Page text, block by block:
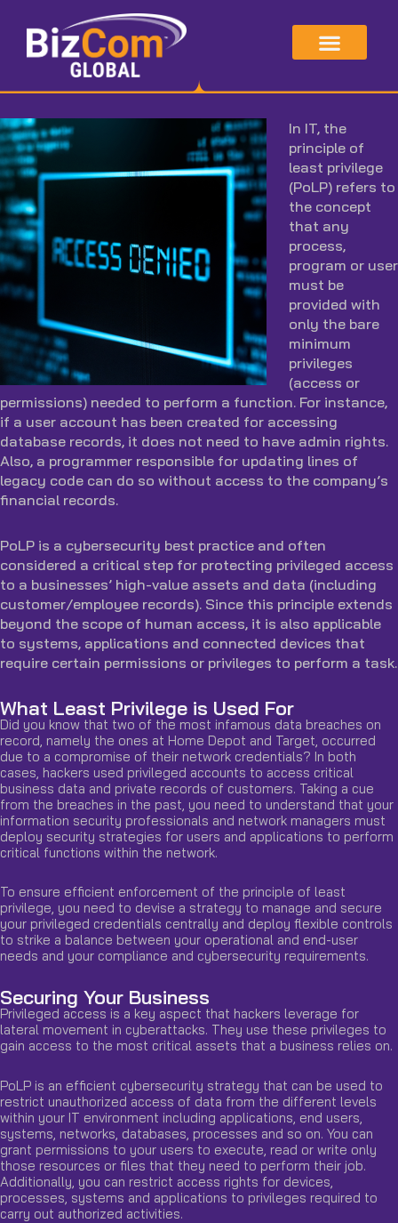
content
In IT, the
principle of
least privilege
(PoLP) refers to
the concept
that any
process,
program or user
must be
provided with
only the bare
minimum
privileges
(access or
permissions) needed to perform a function. For instance,
if a user account has been created for accessing
database records, it does not need to have admin rights.
Also, a programmer responsible for updating lines of
legacy code can do so without access to the company’s
financial records.
PoLP is a cybersecurity best practice and often
considered a critical step for protecting privileged access
to a businesses’ high-value assets and data (including
customer/employee records). Since this principle extends
beyond the scope of human access, it is also applicable
to systems, applications and connected devices that
require certain permissions or privileges to perform a task.
What Least Privilege is Used For
Did you know that two of the most infamous data breaches on
record, namely the ones at Home Depot and Target, occurred
due to a compromise of their network credentials? In both
cases, hackers used privileged accounts to access critical
business data and private records of customers. Taking a cue
from the breaches in the past, you need to understand that your
information security professionals and network managers must
deploy security strategies for users and applications to perform
critical functions within the network.
To ensure efficient enforcement of the principle of least
privilege, you need to devise a strategy to manage and secure
your privileged credentials centrally and deploy flexible controls
to strike a balance between your operational and end-user
needs and your compliance and cybersecurity requirements.
Securing Your Business
Privileged access is a key aspect that hackers leverage for
lateral movement in cyberattacks. They use these privileges to
gain access to the most critical assets that a business relies on.
PoLP is an efficient cybersecurity strategy that can be used to
restrict unauthorized access of data from the different levels
within your IT environment including applications, end users,
systems, networks, databases, processes and so on. You can
grant permissions to your users to execute, read or write only
those resources or files that they need to perform their job.
Additionally, you can restrict access rights for devices,
processes, systems and applications to privileges required to
carry out authorized activities.